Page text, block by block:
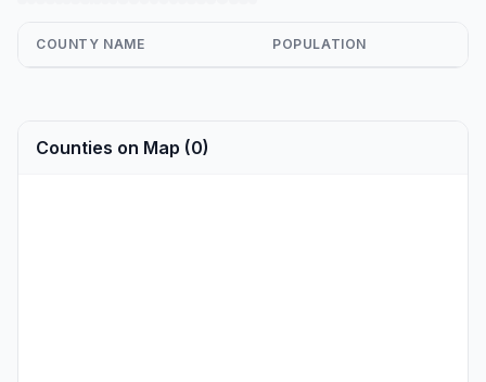
COUNTY NAME POPULATION
Counties on Map (0)